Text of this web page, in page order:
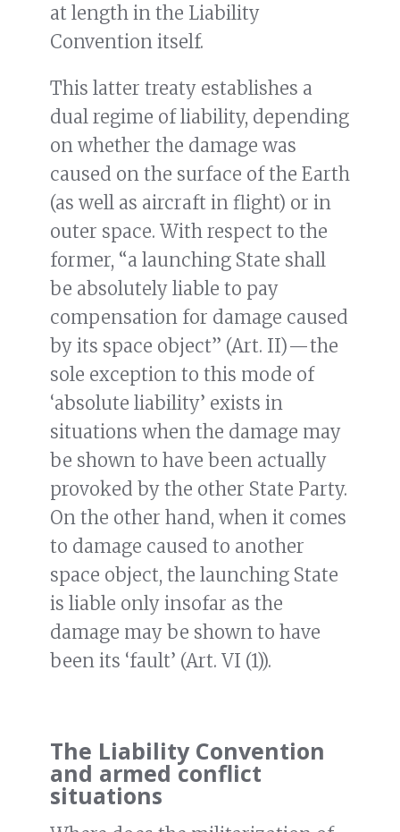
at length in the Liability
Convention itself.
This latter treaty establishes a
dual regime of liability, depending
on whether the damage was
caused on the surface of the Earth
(as well as aircraft in flight) or in
outer space. With respect to the
former, “a launching State shall
be absolutely liable to pay
compensation for damage caused
by its space object” (Art. II) — the
sole exception to this mode of
‘absolute liability’ exists in
situations when the damage may
be shown to have been actually
provoked by the other State Party.
On the other hand, when it comes
to damage caused to another
space object, the launching State
is liable only insofar as the
damage may be shown to have
been its ‘fault’ (Art. VI (1)).
The Liability Convention
and armed conflict
situations